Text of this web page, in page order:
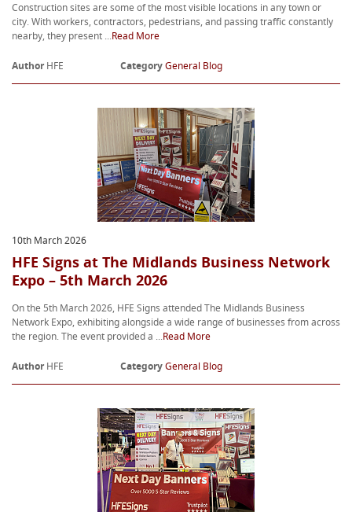
Construction sites are some of the most visible locations in any town or
city. With workers, contractors, pedestrians, and passing traffic constantly
nearby, they present ...Read More
AuthorHFE CategoryGeneral Blog
10th March 2026
HFE Signs at The Midlands Business Network
Expo – 5th March 2026
On the 5th March 2026, HFE Signs attended The Midlands Business
Network Expo, exhibiting alongside a wide range of businesses from across
the region. The event provided a ...Read More
AuthorHFE CategoryGeneral Blog